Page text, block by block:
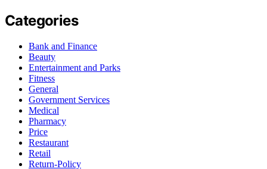
Categories
Bank and Finance
Beauty
Entertainment and Parks
Fitness
General
Government Services
Medical
Pharmacy
Price
Restaurant
Retail
Return-Policy